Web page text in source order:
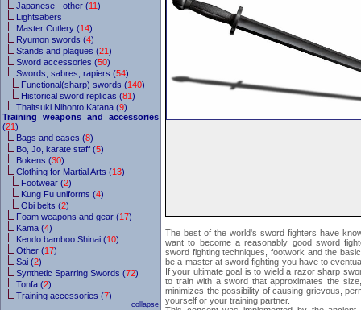
Japanese - other (11)
Lightsabers
Master Cutlery (14)
Ryumon swords (4)
Stands and plaques (21)
Sword accessories (50)
Swords, sabres, rapiers (54)
Functional(sharp) swords (140)
Historical sword replicas (81)
Thaitsuki Nihonto Katana (9)
Training weapons and accessories
(21)
Bags and cases (8)
Bo, Jo, karate staff (5)
Bokens (30)
Clothing for Martial Arts (13)
Footwear (2)
Kung Fu uniforms (4)
Obi belts (2)
Foam weapons and gear (17)
Kama (4)
Kendo bamboo Shinai (10)
Other (17)
Sai (2)
Synthetic Sparring Swords (72)
Tonfa (2)
Training accessories (7)
collapse
The best of the world's sword fighters have
want to become a reasonably good sword
sword fighting techniques, footwork and the
be a master at sword fighting you have to
If your ultimate goal is to wield a razor sharp
to train with a sword that approximates the
minimizes the possibility of causing grievous,
yourself or your training partner.